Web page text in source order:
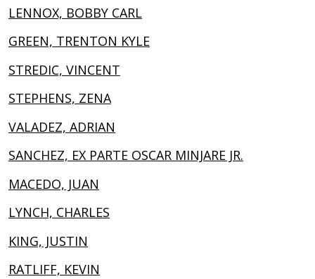
LENNOX, BOBBY CARL
GREEN, TRENTON KYLE
STREDIC, VINCENT
STEPHENS, ZENA
VALADEZ, ADRIAN
SANCHEZ, EX PARTE OSCAR MINJARE JR.
MACEDO, JUAN
LYNCH, CHARLES
KING, JUSTIN
RATLIFF, KEVIN